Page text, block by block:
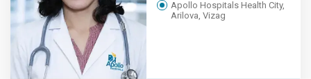
Apollo Hospitals Health City,
Arilova, Vizag